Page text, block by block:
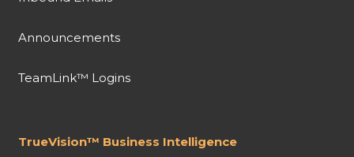
Announcements
TeamLink™ Logins
TrueVision™ Business Intelligence